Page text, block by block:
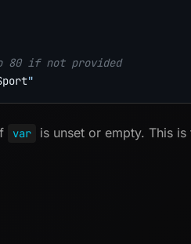
80 if not provided
"
var is unset or empty. This